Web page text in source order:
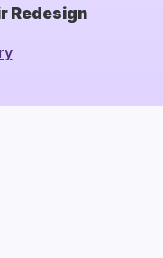
Redesign